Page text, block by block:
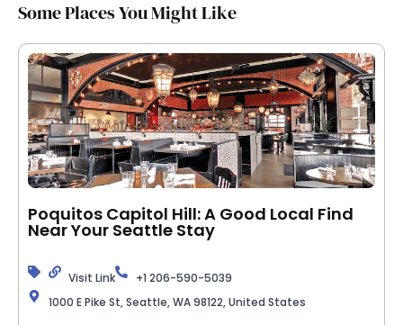
Some Places You Might Like
Poquitos Capitol Hill: A Good Local Find
Near Your Seattle Stay
Visit Link
+1 206-590-5039
1000 E Pike St, Seattle, WA 98122, United States